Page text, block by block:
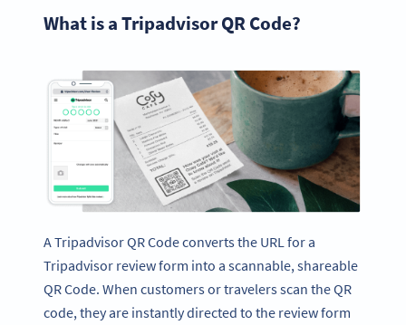
What is a Tripadvisor QR Code?
A Tripadvisor QR Code converts the URL for a
Tripadvisor review form into a scannable, shareable
QR Code. When customers or travelers scan the QR
code, they are instantly directed to the review form